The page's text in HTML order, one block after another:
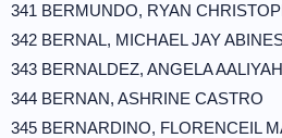
341 BERMUNDO, RYAN
342 BERNAL, MICHAEL JAY
343 BERNALDEZ, ANGELA
344 BERNAN, ASHRINE CASTRO
345 BERNARDINO, FLORENCEIL